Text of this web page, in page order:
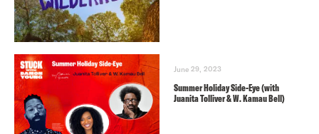
June 29, 2023
Summer Holiday Side-Eye (with
Juanita Tolliver & W. Kamau Bell)